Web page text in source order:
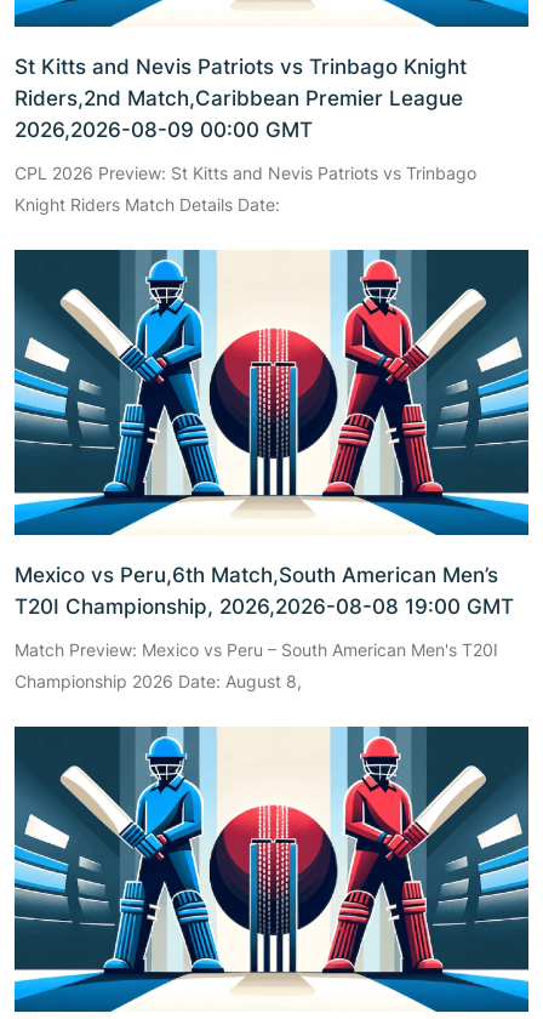
St Kitts and Nevis Patriots vs Trinbago Knight
Riders,2nd Match,Caribbean Premier League
2026,2026-08-09 00:00 GMT
CPL 2026 Preview: St Kitts and Nevis Patriots vs Trinbago
Knight Riders Match Details Date:
Mexico vs Peru,6th Match,South American Men’s
T20I Championship, 2026,2026-08-08 19:00 GMT
Match Preview: Mexico vs Peru – South American Men's T20I
Championship 2026 Date: August 8,